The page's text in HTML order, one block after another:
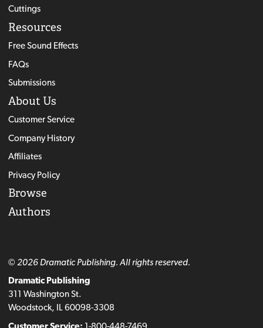
Cuttings
Resources
Free Sound Effects
FAQs
Submissions
About Us
Customer Service
Company History
Affiliates
Privacy Policy
Browse
Authors
© 2026 Dramatic Publishing. All rights reserved.
Dramatic Publishing
311 Washington St.
Woodstock, IL 60098-3308
Customer Service: 1-800-448-7469